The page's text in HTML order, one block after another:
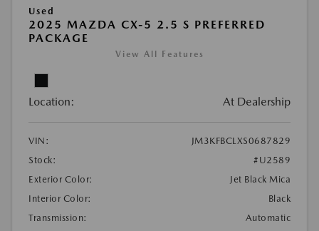
Used
2025 MAZDA CX-5 2.5 S PREFERRED
PACKAGE
View All Features
Location: At Dealership
VIN:
JM3KFBCLXS0687829
Stock:
#U2589
Exterior Color:
Jet Black Mica
Interior Color:
Black
Transmission:
Automatic